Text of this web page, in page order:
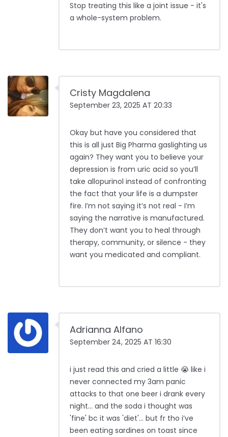
Stop treating this like a joint issue - it's
a whole-system problem.
Cristy Magdalena
September 23, 2025 AT 20:33
Okay but have you considered that
this is all just Big Pharma gaslighting us
again? They want you to believe your
depression is from uric acid so you’ll
take allopurinol instead of confronting
the fact that your life is a dumpster
fire. I’m not saying it’s not real - I’m
saying the narrative is manufactured.
They don’t want you to heal through
therapy, community, or silence - they
want you medicated and compliant.
Adrianna Alfano
September 24, 2025 AT 16:30
i just read this and cried a little 😭 like i
never connected my 3am panic
attacks to that one beer i drank every
night… and the soda i thought was
'fine' bc it was 'diet'… but fr tho i’ve
been eating sardines on toast since